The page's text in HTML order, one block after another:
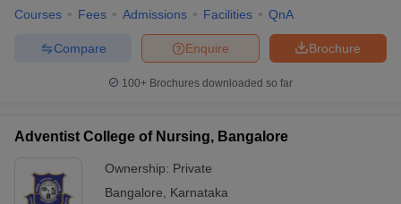
Courses Fees Admissions Facilities QnA
Brochure
Enquire
Compare
100+ Brochures downloaded so far
Adventist College of Nursing, Bangalore
Ownership: Private
Bangalore
Karnataka